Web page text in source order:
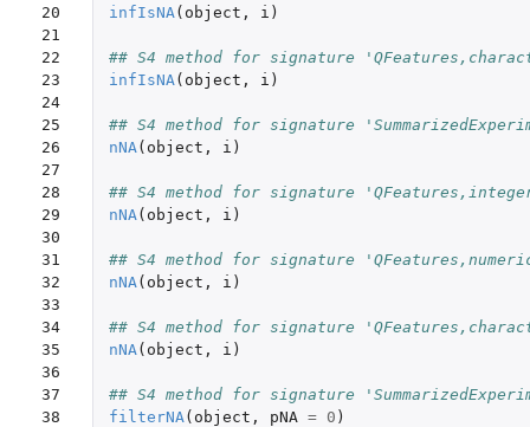
20
21
22
23
24
25
26
27
28
29
30
31
32
33
34
35
36
37
38
infIsNA ( object , i )
## S4 method for signature
infIsNA ( object , i )
## S4 method for signature
nNA ( object , i )
## S4 method for signature
nNA ( object , i )
## S4 method for signature
nNA ( object , i )
## S4 method for signature
nNA ( object , i )
## S4 method for signature
filterNA ( object , pNA = 0 )